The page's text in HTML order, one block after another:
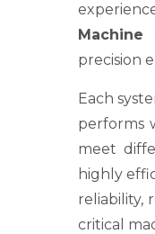
Machine
precision
Each
performs
meet
highly
reliability,
critical